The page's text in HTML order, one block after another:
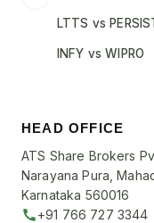
HEAD OFFICE
ATS Share Brokers
Narayana Pura,
Karnataka 560016
+91 766 727 3344
LTTS vs
INFY vs WIPRO